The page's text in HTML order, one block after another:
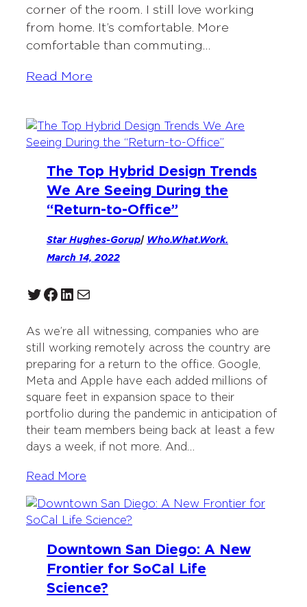
corner of the room. I still love working
from home. It’s comfortable. More
comfortable than commuting…
Read More
The Top Hybrid Design Trends
We Are Seeing During the
“Return-to-Office”
Star Hughes-Gorup| Who.What.Work.
March 14, 2022
Twitter Facebook LinkedIn Mail
As we’re all witnessing, companies who are
still working remotely across the country are
preparing for a return to the office. Google,
Meta and Apple have each added millions of
square feet in expansion space to their
portfolio during the pandemic in anticipation of
their team members being back at least a few
days a week, if not more. And…
Read More
Downtown San Diego: A New
Frontier for SoCal Life
Science?